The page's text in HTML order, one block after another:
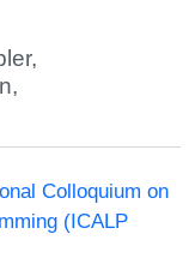
,
,
Colloquium on
(ICALP